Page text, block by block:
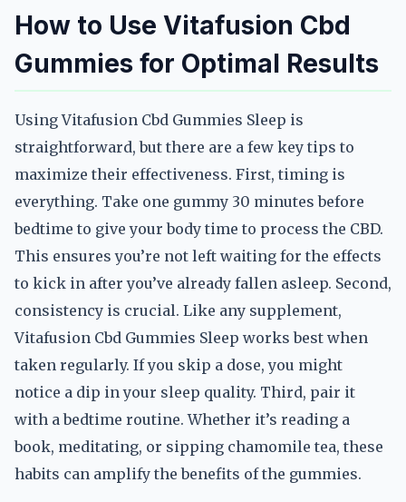
How to Use Vitafusion Cbd
Gummies for Optimal Results
Using Vitafusion Cbd Gummies Sleep is
straightforward, but there are a few key tips to
maximize their effectiveness. First, timing is
everything. Take one gummy 30 minutes before
bedtime to give your body time to process the CBD.
This ensures you’re not left waiting for the effects
to kick in after you’ve already fallen asleep. Second,
consistency is crucial. Like any supplement,
Vitafusion Cbd Gummies Sleep works best when
taken regularly. If you skip a dose, you might
notice a dip in your sleep quality. Third, pair it
with a bedtime routine. Whether it’s reading a
book, meditating, or sipping chamomile tea, these
habits can amplify the benefits of the gummies.